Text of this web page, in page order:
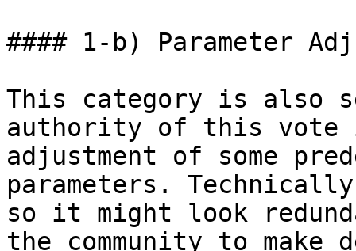
#### 1-b) Parameter
This category is also
authority of this
adjustment of some
parameters.
so it might look
the community to make